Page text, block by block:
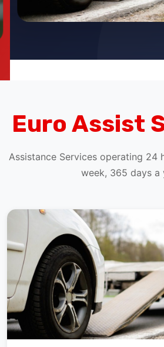
Assistance Services operating 24
week, 365 days a
EURO CLUB